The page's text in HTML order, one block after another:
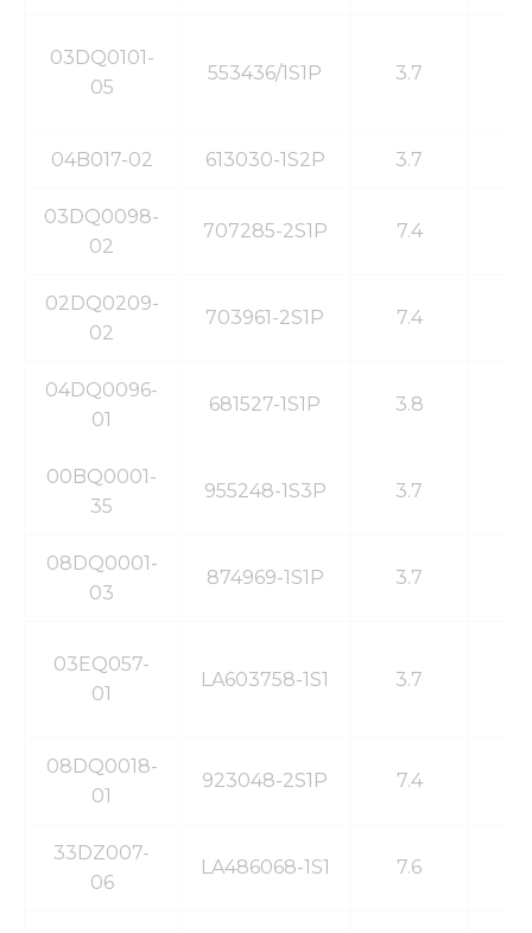
03DQ0101-
05
553436/1S1P 3.7
04B017-02 613030-1S2P 3.7
03DQ0098-
02
707285-2S1P 7.4
02DQ0209-
02
703961-2S1P 7.4
04DQ0096-
01
681527-1S1P 3.8
00BQ0001-
35
955248-1S3P 3.7
08DQ0001-
03
874969-1S1P 3.7
03EQ057-
01
LA603758-1S1 3.7
08DQ0018-
01
923048-2S1P 7.4
33DZ007-
06
LA486068-1S1 7.6